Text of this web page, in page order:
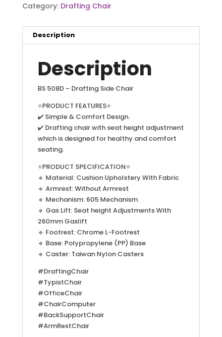
Category: Drafting Chair
Description
Description
BS 508D – Drafting Side Chair
⭐PRODUCT FEATURES⭐
✔️ Simple & Comfort Design.
✔️ Drafting chair with seat height adjustment
which is designed for healthy and comfort
seating.
⭐PRODUCT SPECIFICATION⭐
🔹 Material: Cushion Upholstery With Fabric
🔹 Armrest: Without Armrest
🔹 Mechanism: 605 Mechanism
🔹 Gas Lift: Seat height Adjustments With
260mm Gaslift
🔹 Footrest: Chrome L-Footrest
🔹 Base: Polypropylene (PP) Base
🔹 Caster: Taiwan Nylon Casters
#DraftingChair
#TypistChair
#OfficeChair
#ChairComputer
#BackSupportChair
#ArmRestChair